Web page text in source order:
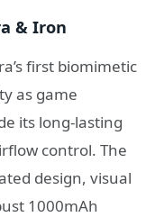
& Iron
first biomimetic
as game
its long-lasting
control. The
design, visual
1000mAh